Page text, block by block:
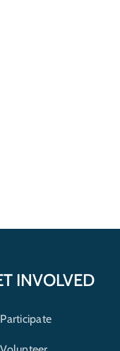
INVOLVED
Participate